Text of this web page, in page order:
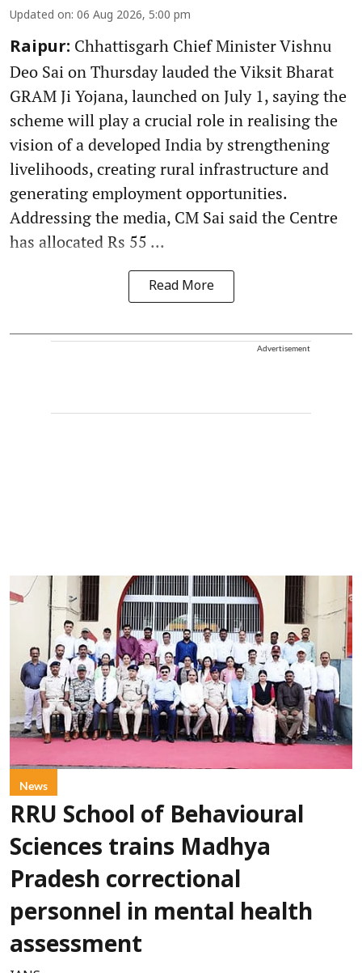
Updated on: 06 Aug 2026, 5:00 pm
Raipur: Chhattisgarh Chief Minister Vishnu
Deo Sai on Thursday lauded the Viksit Bharat
GRAM Ji Yojana, launched on July 1, saying the
scheme will play a crucial role in realising the
vision of a developed India by strengthening
livelihoods, creating rural infrastructure and
generating employment opportunities.
Addressing the media, CM Sai said the Centre
has allocated Rs 55 ...
Read More
Advertisement
News
RRU School of Behavioural
Sciences trains Madhya
Pradesh correctional
personnel in mental health
assessment